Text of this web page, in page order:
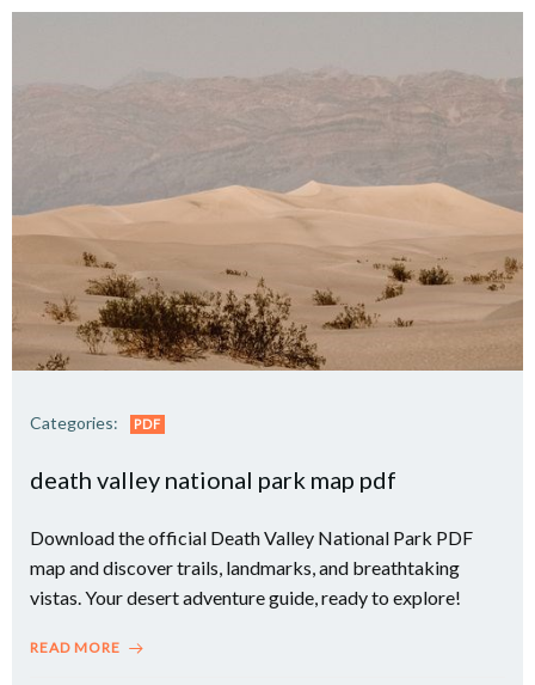
Categories: PDF
death valley national park map pdf
Download the official Death Valley National Park PDF
map and discover trails, landmarks, and breathtaking
vistas. Your desert adventure guide, ready to explore!
READ MORE